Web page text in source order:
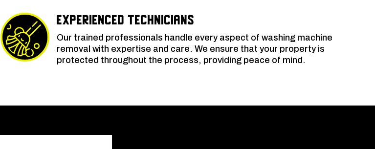
Experienced Technicians
Our trained professionals handle every aspect of washing machine
removal with expertise and care. We ensure that your property is
protected throughout the process, providing peace of mind.